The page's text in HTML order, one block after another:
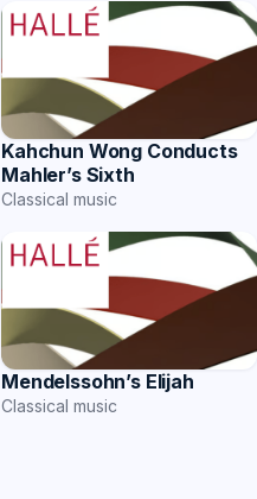
Kahchun Wong Conducts
Mahler’s Sixth
Classical music
Mendelssohn’s Elijah
Classical music